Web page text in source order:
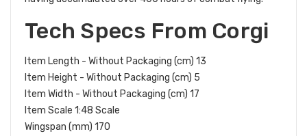
Tech Specs From Corgi
Item Length - Without Packaging (cm) 13
Item Height - Without Packaging (cm) 5
Item Width - Without Packaging (cm) 17
Item Scale 1:48 Scale
Wingspan (mm) 170